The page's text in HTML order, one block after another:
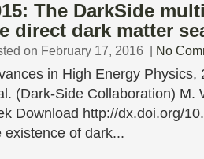
The DarkSide
direct dark matter
on February 17, 2016 | No
in High Energy Physics,
(Dark-Side Collaboration) M.
Download http://dx.doi.org/
existence of dark...